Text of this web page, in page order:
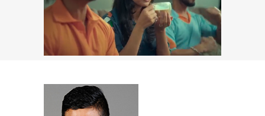
SPORTZCRAAZY